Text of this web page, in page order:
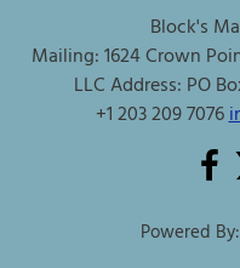
Block's
Mailing: 1624 Crown
LLC Address: PO
+1 203 209 7076
Powered By: